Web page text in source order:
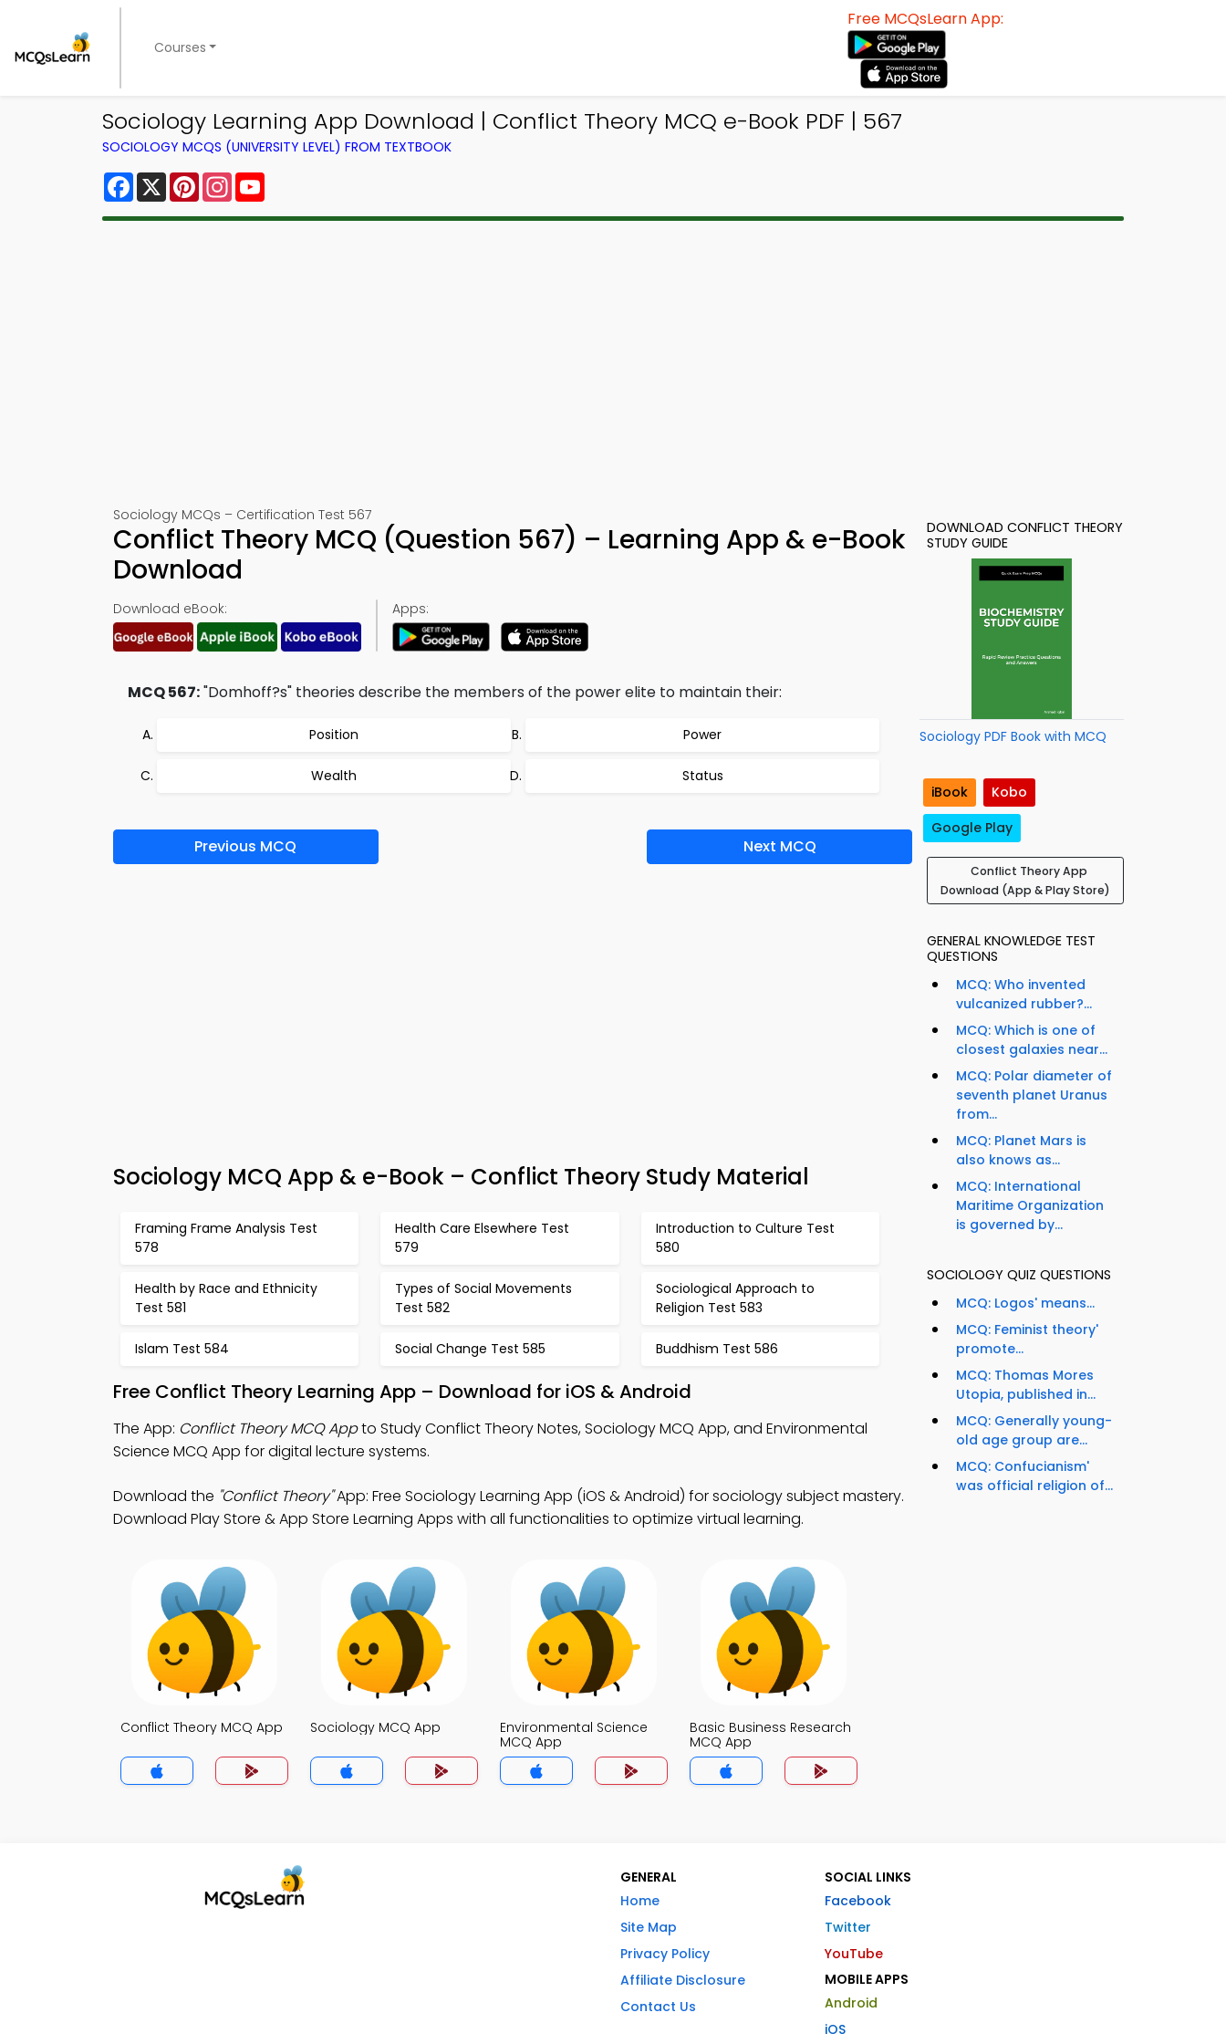
Courses
Free MCQsLearn App:
Sociology Learning App Download | Conflict Theory MCQ e-Book PDF | 567
SOCIOLOGY MCQS (UNIVERSITY LEVEL) FROM TEXTBOOK
Facebook
X PinterestInstagram
Sociology MCQs – Certification Test 567
Conflict Theory MCQ (Question 567) – Learning App & e-Book
Download
Download eBook: Apps:
MCQ 567:"Domhoff?s" theories describe the members of the power elite to maintain their:
Position Power
Wealth Status
Previous MCQ Next MCQ
Sociology MCQ App & e-Book – Conflict Theory Study Material
Framing Frame Analysis Test
578
Health Care Elsewhere Test
579
Introduction to Culture Test
580
Health by Race and Ethnicity
Test 581
Types of Social Movements
Test 582
Sociological Approach to
Religion Test 583
Islam Test 584 Social Change Test 585 Buddhism Test 586
Free Conflict Theory Learning App – Download for iOS & Android
The App: Conflict Theory MCQ Appto Study Conflict Theory Notes, Sociology MCQ App, and Environmental
Science MCQ App for digital lecture systems.
Download the "Conflict Theory"App: Free Sociology Learning App (iOS & Android) for sociology subject mastery.
Download Play Store & App Store Learning Apps with all functionalities to optimize virtual learning.
Conflict Theory MCQ App Sociology MCQ App
Environmental Science
MCQ App
Basic Business Research
MCQ App
DOWNLOAD CONFLICT THEORY
STUDY GUIDE
Sociology PDF Book with MCQ
iBook
Kobo
Google Play
Conflict Theory App
Download (App & Play Store)
GENERAL KNOWLEDGE TEST
QUESTIONS
MCQ: Who invented
vulcanized rubber?...
MCQ: Which is one of
closest galaxies near...
MCQ: Polar diameter of
seventh planet Uranus
from...
MCQ: Planet Mars is
also knows as...
MCQ: International
Maritime Organization
is governed by...
SOCIOLOGY QUIZ QUESTIONS
MCQ: Logos' means...
MCQ: Feminist theory'
promote...
MCQ: Thomas Mores
Utopia, published in...
MCQ: Generally young-
old age group are...
MCQ: Confucianism'
was official religion of...
GENERAL
Home
Site Map
Privacy Policy
Affiliate Disclosure
Contact Us
SOCIAL LINKS
Facebook
Twitter
YouTube
MOBILE APPS
Android
iOS